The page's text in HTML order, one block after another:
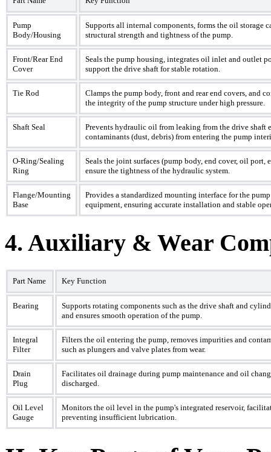
Pump
Body/Housing
Supports all internal components, forms the oil storage
structural strength and tightness of the pump.
Front/Rear End
Cover
Seals the pump housing, integrates oil inlet and outlet
support the drive shaft for stable rotation.
Tie Rod
Clamps the pump body, front and rear end covers, and
the integrity of the pump structure under high pressure.
Shaft Seal
Prevents hydraulic oil from leaking from the drive shaft
contaminants (dust, debris) from entering the pump
O-Ring/Sealing
Ring
Seals the joint surfaces (pump body, end cover, oil port,
ensure the tightness of the hydraulic system.
Flange/Mounting
Base
Provides a standardized mounting interface for the
equipment, ensuring accurate installation and stable
4. Auxiliary & Wear
Part Name Key Function
Bearing
Supports rotating components such as the drive shaft and
and ensures smooth operation of the pump.
Integral
Filter
Filters the oil entering the pump, removes impurities and
such as plungers and valve plates from wear.
Drain
Plug
Facilitates oil drainage during pump maintenance and oil
discharged.
Oil Level
Gauge
Monitors the oil level in the pump's integrated reservoir,
preventing insufficient lubrication.